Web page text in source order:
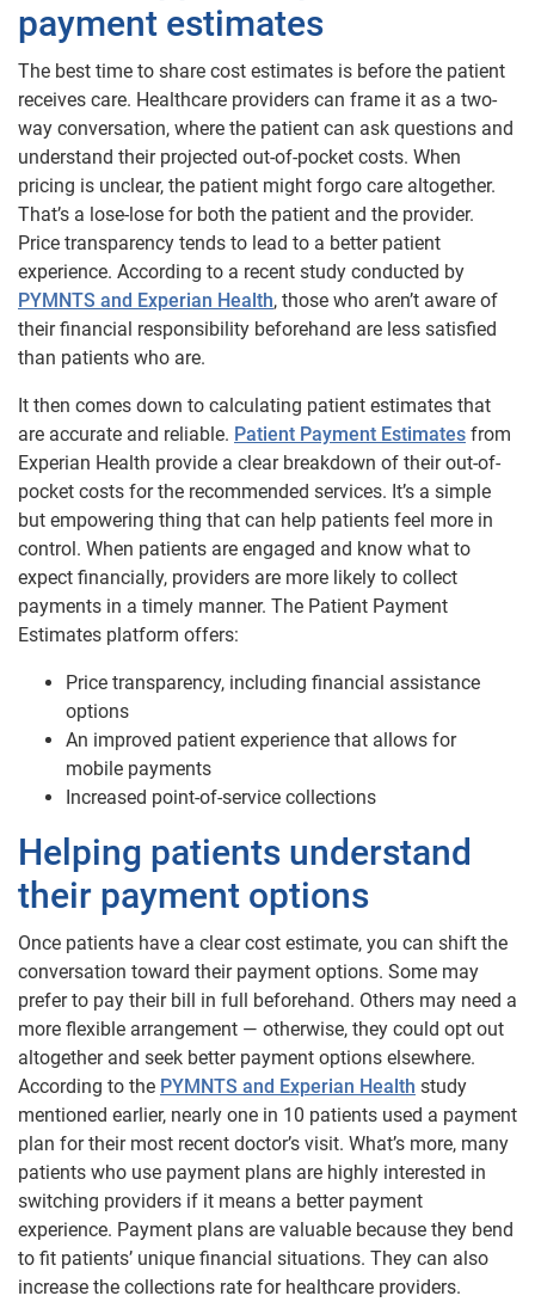
payment estimates
The best time to share cost estimates is before the patient
receives care. Healthcare providers can frame it as a two-
way conversation, where the patient can ask questions and
understand their projected out-of-pocket costs. When
pricing is unclear, the patient might forgo care altogether.
That’s a lose-lose for both the patient and the provider.
Price transparency tends to lead to a better patient
experience. According to a recent study conducted by
PYMNTS and Experian Health, those who aren’t aware of
their financial responsibility beforehand are less satisfied
than patients who are.
It then comes down to calculating patient estimates that
are accurate and reliable. Patient Payment Estimates from
Experian Health provide a clear breakdown of their out-of-
pocket costs for the recommended services. It’s a simple
but empowering thing that can help patients feel more in
control. When patients are engaged and know what to
expect financially, providers are more likely to collect
payments in a timely manner. The Patient Payment
Estimates platform offers:
Price transparency, including financial assistance
options
An improved patient experience that allows for
mobile payments
Increased point-of-service collections
Helping patients understand
their payment options
Once patients have a clear cost estimate, you can shift the
conversation toward their payment options. Some may
prefer to pay their bill in full beforehand. Others may need a
more flexible arrangement — otherwise, they could opt out
altogether and seek better payment options elsewhere.
According to the PYMNTS and Experian Health study
mentioned earlier, nearly one in 10 patients used a payment
plan for their most recent doctor’s visit. What’s more, many
patients who use payment plans are highly interested in
switching providers if it means a better payment
experience. Payment plans are valuable because they bend
to fit patients’ unique financial situations. They can also
increase the collections rate for healthcare providers.